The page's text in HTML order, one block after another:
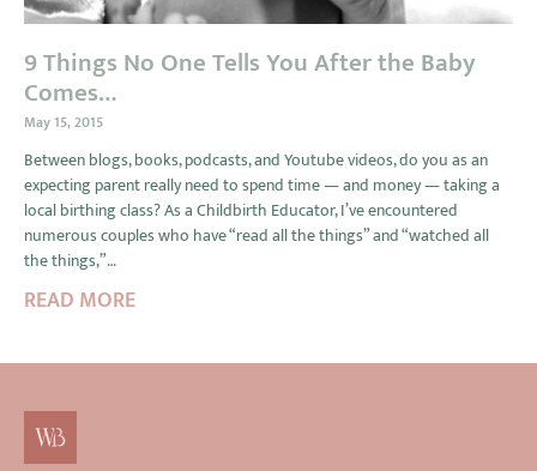
9 Things No One Tells You After the Baby
Comes…
May 15, 2015
Between blogs, books, podcasts, and Youtube videos, do you as an
expecting parent really need to spend time — and money — taking a
local birthing class? As a Childbirth Educator, I’ve encountered
numerous couples who have “read all the things” and “watched all
the things,”…
READ MORE